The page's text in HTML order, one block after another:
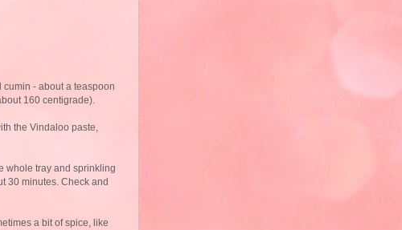
- about a teaspoon
160 centigrade).
the Vindaloo paste,
whole tray and sprinkling
30 minutes. Check and
a bit of spice, like